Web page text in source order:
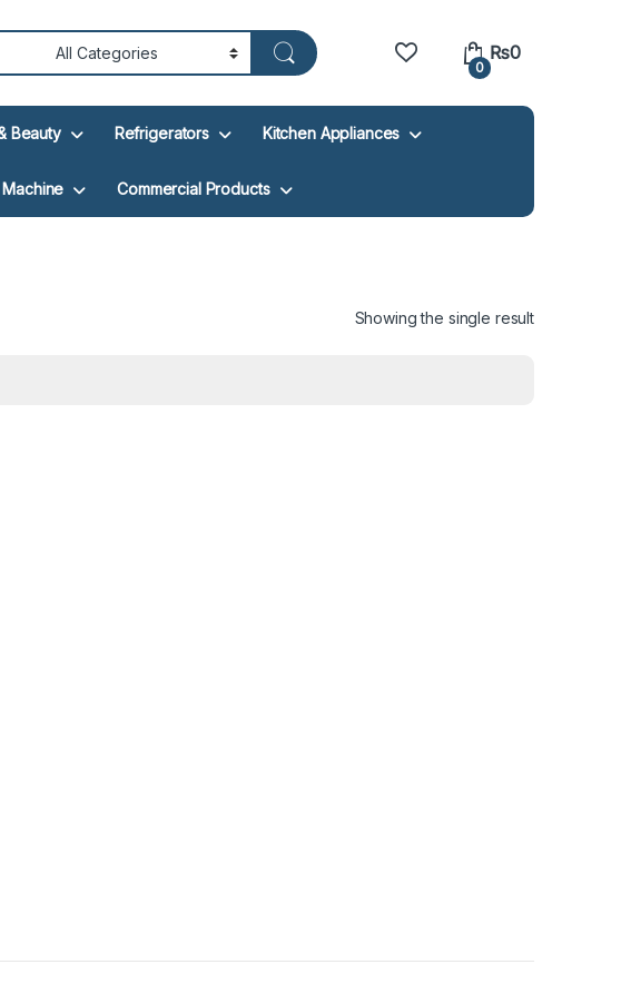
0
₨0
Beauty Refrigerators Kitchen Appliances
Commercial Products
Showing the single result